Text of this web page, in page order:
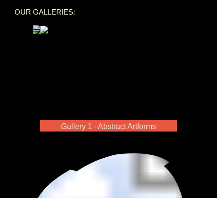
OUR GALLERIES:
Gallery 1 - Abstract Artforms